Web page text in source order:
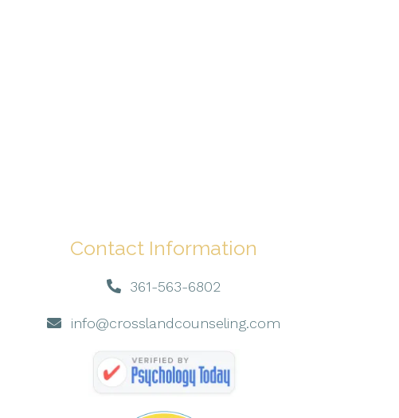
Contact Information
361-563-6802
info@crosslandcounseling.com